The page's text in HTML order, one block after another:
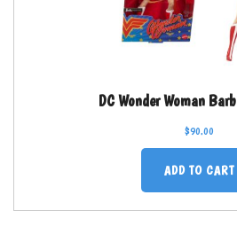
DC Wonder Woman
$90.00
ADD TO CART